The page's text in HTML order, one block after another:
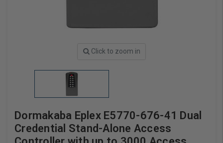
Click to zoom in
Dormakaba Eplex E5770-676-41 Dual
Credential Stand-Alone Access